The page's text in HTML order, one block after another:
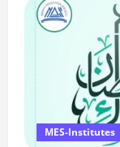
MES-Institutes